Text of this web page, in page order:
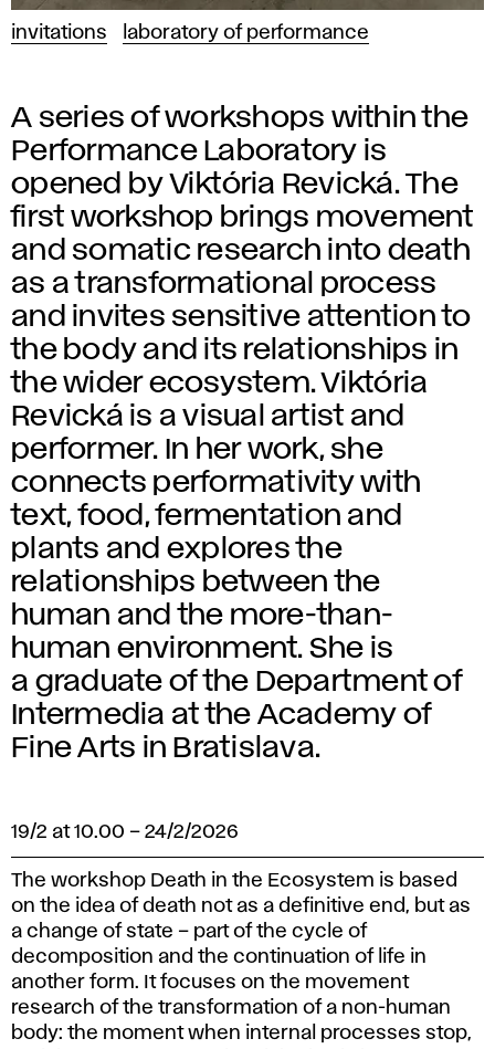
invitations laboratory of performance
A series of workshops within the
Performance Laboratory is
opened by Viktória Revická. The
first workshop brings movement
and somatic research into death
as a transformational process
and invites sensitive attention to
the body and its relationships in
the wider ecosystem. Viktória
Revická is a visual artist and
performer. In her work, she
connects performativity with
text, food, fermentation and
plants and explores the
relationships between the
human and the more-than-
human environment. She is
a graduate of the Department of
Intermedia at the Academy of
Fine Arts in Bratislava.
19/2 at 10.00 – 24/2/2026
The workshop Death in the Ecosystem is based
on the idea of ​​death not as a definitive end, but as
a change of state – part of the cycle of
decomposition and the continuation of life in
another form. It focuses on the movement
research of the transformation of a non-human
body: the moment when internal processes stop,